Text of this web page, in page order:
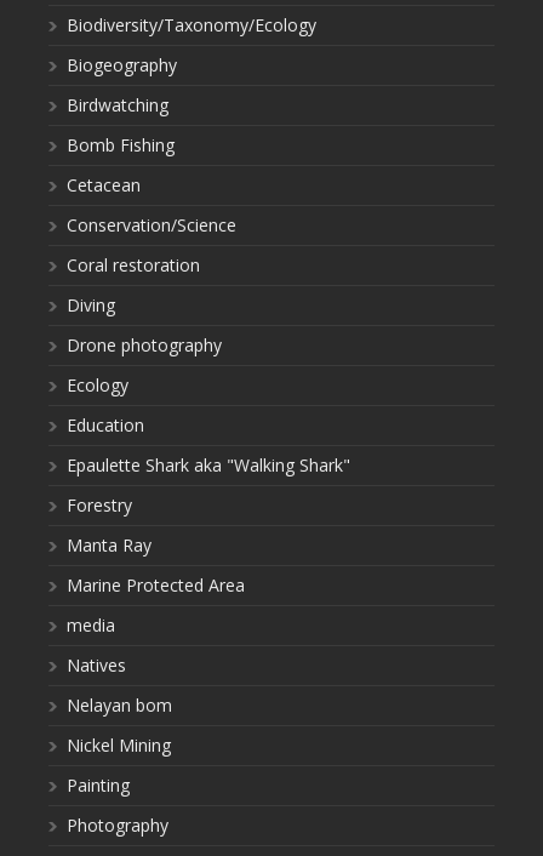
Biodiversity/Taxonomy/Ecology
Biogeography
Birdwatching
Bomb Fishing
Cetacean
Conservation/Science
Coral restoration
Diving
Drone photography
Ecology
Education
Epaulette Shark aka "Walking Shark"
Forestry
Manta Ray
Marine Protected Area
media
Natives
Nelayan bom
Nickel Mining
Painting
Photography